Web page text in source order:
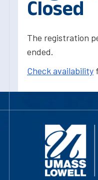
Closed
The registration
ended.
Check availability